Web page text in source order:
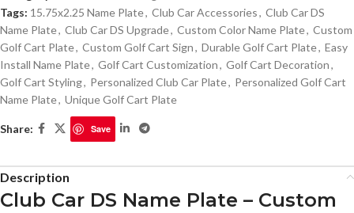
Tags: 15.75x2.25 Name Plate, Club Car Accessories, Club Car DS
Name Plate, Club Car DS Upgrade, Custom Color Name Plate, Custom
Golf Cart Plate, Custom Golf Cart Sign, Durable Golf Cart Plate, Easy
Install Name Plate, Golf Cart Customization, Golf Cart Decoration,
Golf Cart Styling, Personalized Club Car Plate, Personalized Golf Cart
Name Plate, Unique Golf Cart Plate
Share: Save
Description
Club Car DS Name Plate – Custom